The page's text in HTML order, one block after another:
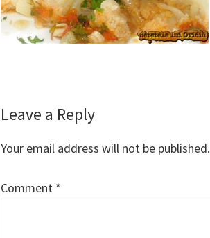
Reader
Interactions
Leave a Reply
Your email address will not be published.
Comment *